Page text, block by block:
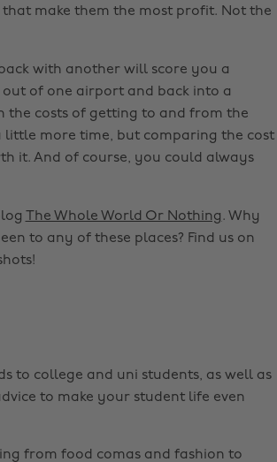
make them the most profit. Not the
with another will score you a
of one airport and back into a
the costs of getting to and from the
little more time, but comparing the cost
it. And of course, you could always
The Whole World Or Nothing. Why
to any of these places? Find us on
to college and uni students, as well as
to make your student life even
from food comas and fashion to